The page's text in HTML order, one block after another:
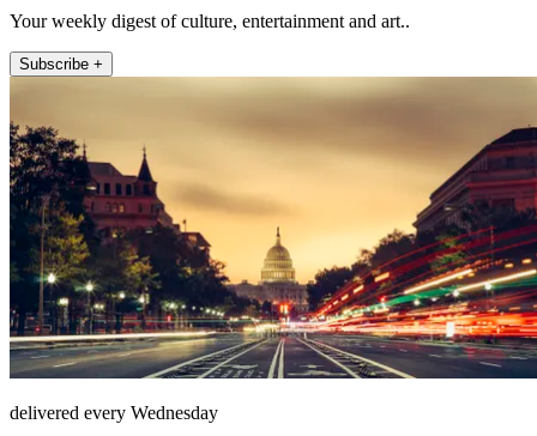
Your weekly digest of culture, entertainment and art..
Subscribe +
delivered every Wednesday